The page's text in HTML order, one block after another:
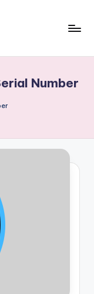
Number